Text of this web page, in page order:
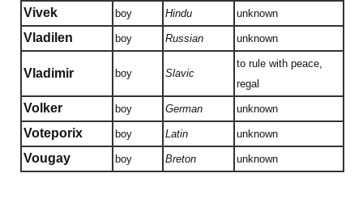
Vivek boy Hindu unknown
Vladilen boy Russian unknown
Vladimir boy Slavic
to rule with peace,
regal
Volker boy German unknown
Voteporix boy Latin unknown
Vougay boy Breton unknown